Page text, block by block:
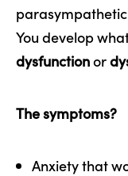
You develop
dysfunctionor
The symptoms?
Anxiety that